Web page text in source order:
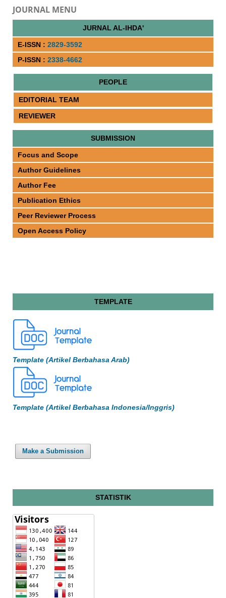
JOURNAL MENU
JURNAL AL-IHDA'
E-ISSN : 2829-3592
P-ISSN : 2338-4662
PEOPLE
EDITORIAL TEAM
REVIEWER
SUBMISSION
Focus and Scope
Author Guidelines
Author Fee
Publication Ethics
Peer Reviewer Process
Open Access Policy
TEMPLATE
Template (Artikel Berbahasa Arab)
Template (Artikel Berbahasa Indonesia/Inggris)
Make a Submission
STATISTIK